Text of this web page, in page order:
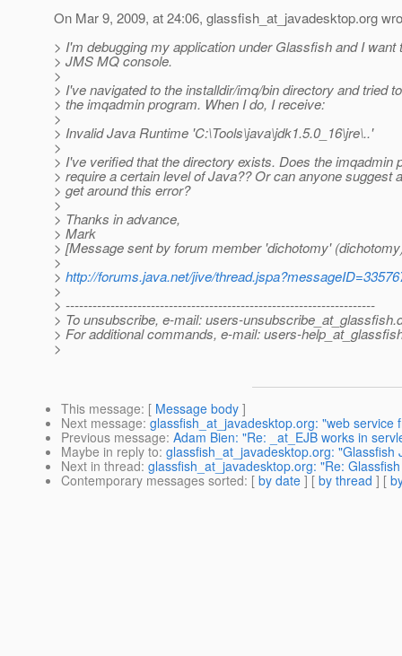
On Mar 9, 2009, at 24:06, glassfish_at_javadesktop.org
> I'm debugging my application under Glassfish and I want
> JMS MQ console.
>
> I've navigated to the installdir/imq/bin directory and tried
> the imqadmin program. When I do, I receive:
>
> Invalid Java Runtime 'C:\Tools\java\jdk1.5.0_16\jre\..'
>
> I've verified that the directory exists. Does the imqadmin
> require a certain level of Java?? Or can anyone suggest
> get around this error?
>
> Thanks in advance,
> Mark
> [Message sent by forum member 'dichotomy'
>
> http://forums.java.net/jive/
>
> ---------------------------------------------------------------------
> To unsubscribe, e-mail: users-unsubscribe_at_glassfish.
> For additional commands, e-mail: users-
>
This message: [ Message body ]
Next message: glassfish_at_javadesktop.org: "web service
Previous message: Adam Bien: "Re: _at_EJB works in
Maybe in reply to: glassfish_at_javadesktop.org: "Glassfish
Next in thread: glassfish_at_javadesktop.org: "Re:
Contemporary messages sorted: [ by date ] [ by thread ] [